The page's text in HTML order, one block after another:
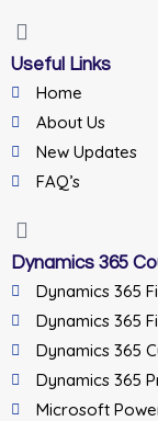
Useful Links
Home
About Us
New Updates
FAQ’s
Dynamics 365
Dynamics 365
Dynamics 365
Dynamics 365
Dynamics 365
Microsoft